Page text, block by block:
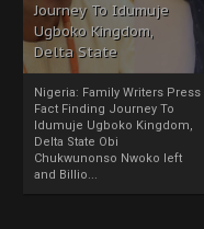
Journey To Idumuje
Ugboko Kingdom,
Delta State
Nigeria: Family Writers Press
Fact Finding Journey To
Idumuje Ugboko Kingdom,
Delta State Obi
Chukwunonso Nwoko left
and Billio...